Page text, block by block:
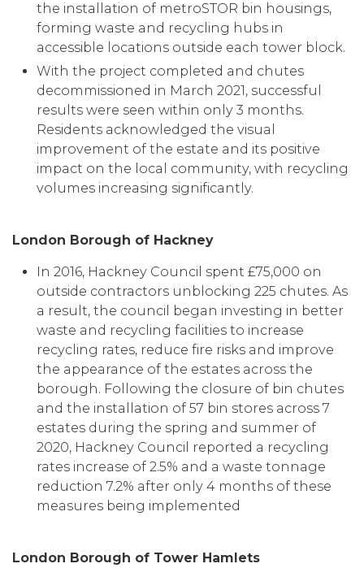
the installation of metroSTOR bin housings,
forming waste and recycling hubs in
accessible locations outside each tower block.
With the project completed and chutes
decommissioned in March 2021, successful
results were seen within only 3 months.
Residents acknowledged the visual
improvement of the estate and its positive
impact on the local community, with recycling
volumes increasing significantly.
London Borough of Hackney
In 2016, Hackney Council spent £75,000 on
outside contractors unblocking 225 chutes. As
a result, the council began investing in better
waste and recycling facilities to increase
recycling rates, reduce fire risks and improve
the appearance of the estates across the
borough. Following the closure of bin chutes
and the installation of 57 bin stores across 7
estates during the spring and summer of
2020, Hackney Council reported a recycling
rates increase of 2.5% and a waste tonnage
reduction 7.2% after only 4 months of these
measures being implemented
London Borough of Tower Hamlets